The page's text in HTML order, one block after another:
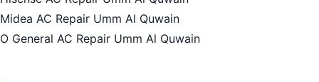
Midea AC Repair Umm Al Quwain
O General AC Repair Umm Al Quwain